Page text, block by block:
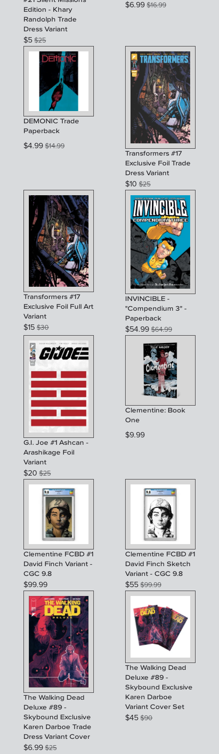
Edition - Khary
Randolph Trade
Dress Variant
$5$25
$6.99$16.99
DEMONIC Trade
Paperback
$4.99$14.99
Transformers #17
Exclusive Foil Trade
Dress Variant
$10 $25
Transformers #17
Exclusive Foil Full Art
Variant
$15$30
INVINCIBLE -
"Compendium 3" -
Paperback
$54.99$64.99
G.I. Joe #1 Ashcan -
Arashikage Foil
Variant
$20 $25
Clementine: Book
One
$9.99
Clementine FCBD #1
David Finch Variant -
CGC 9.8
$99.99
Clementine FCBD #1
David Finch Sketch
Variant - CGC 9.8
$55$99.99
The Walking Dead
Deluxe #89 -
Skybound Exclusive
Karen Darboe Trade
Dress Variant Cover
$6.99$25
The Walking Dead
Deluxe #89 -
Skybound Exclusive
Karen Darboe
Variant Cover Set
$45$90